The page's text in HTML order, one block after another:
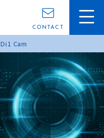
CONTACT
Di1 Cam